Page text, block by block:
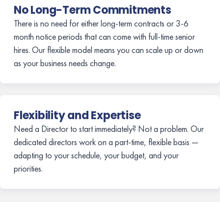
No Long-Term Commitments
There is no need for either long-term contracts or 3-6
month notice periods that can come with full-time senior
hires. Our flexible model means you can scale up or down
as your business needs change.
Flexibility and Expertise
Need a Director to start immediately? Not a problem. Our
dedicated directors work on a part-time, flexible basis —
adapting to your schedule, your budget, and your
priorities.